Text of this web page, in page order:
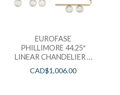
EUROFASE
PHILLIMORE 44.25″
LINEAR CHANDELIER –
37351-014
CAD$1,006.00